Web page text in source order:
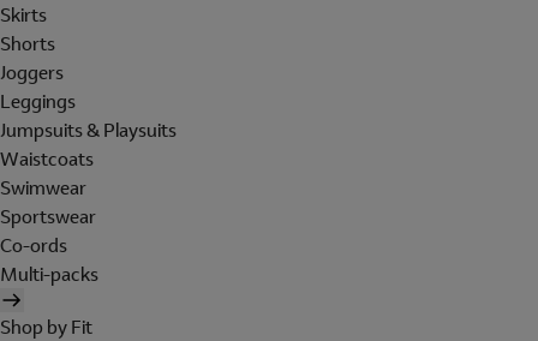
Skirts
Shorts
Joggers
Leggings
Jumpsuits & Playsuits
Waistcoats
Swimwear
Sportswear
Co-ords
Multi-packs
Shop by Fit